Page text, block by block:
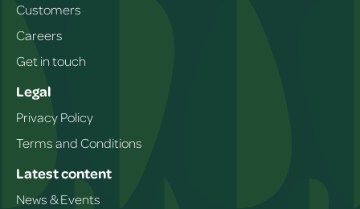
Customers
Careers
Get in touch
Legal
Privacy Policy
Terms and Conditions
Latest content
News & Events